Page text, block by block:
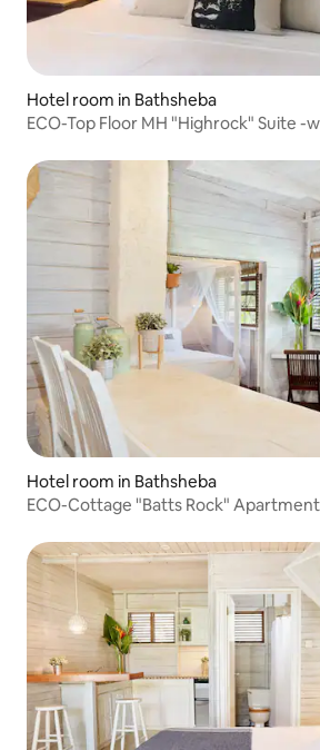
Hotel room in Bathsheba
ECO-Top Floor MH "Highrock" Suite -
Hotel room in Bathsheba
ECO-Cottage "Batts Rock"